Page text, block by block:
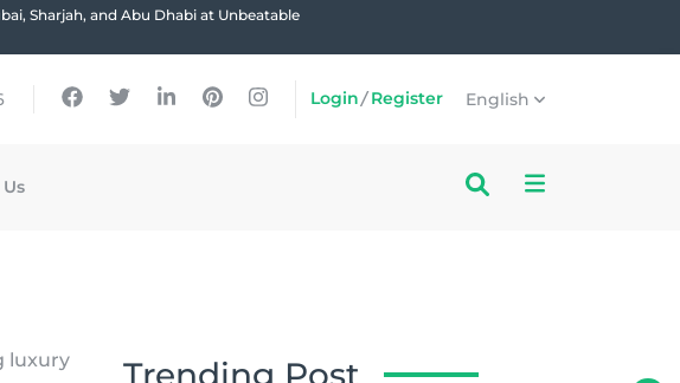
Sharjah, and Abu Dhabi at Unbeatable
Login/Register English
luxury
Trending Post